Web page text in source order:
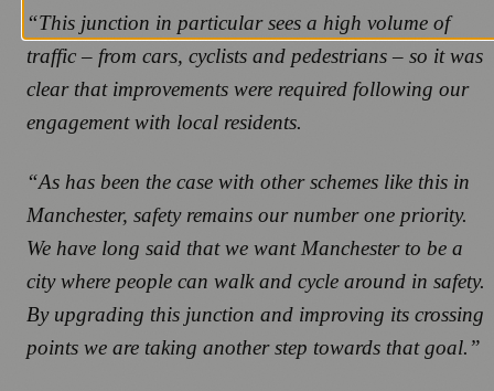
“This junction in particular sees a high volume of
traffic – from cars, cyclists and pedestrians – so it was
clear that improvements were required following our
engagement with local residents.
“As has been the case with other schemes like this in
Manchester, safety remains our number one priority.
We have long said that we want Manchester to be a
city where people can walk and cycle around in safety.
By upgrading this junction and improving its crossing
points we are taking another step towards that goal.”